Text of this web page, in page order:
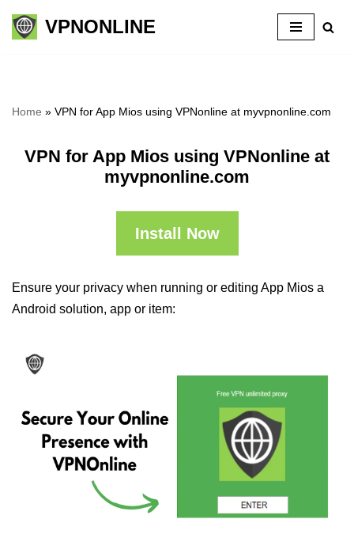
Skip
VPNONLINE
Home » VPN for App Mios using VPNonline at myvpnonline.com
VPN for App Mios using VPNonline at
myvpnonline.com
Install Now
Ensure your privacy when running or editing App Mios a
Android solution, app or item: